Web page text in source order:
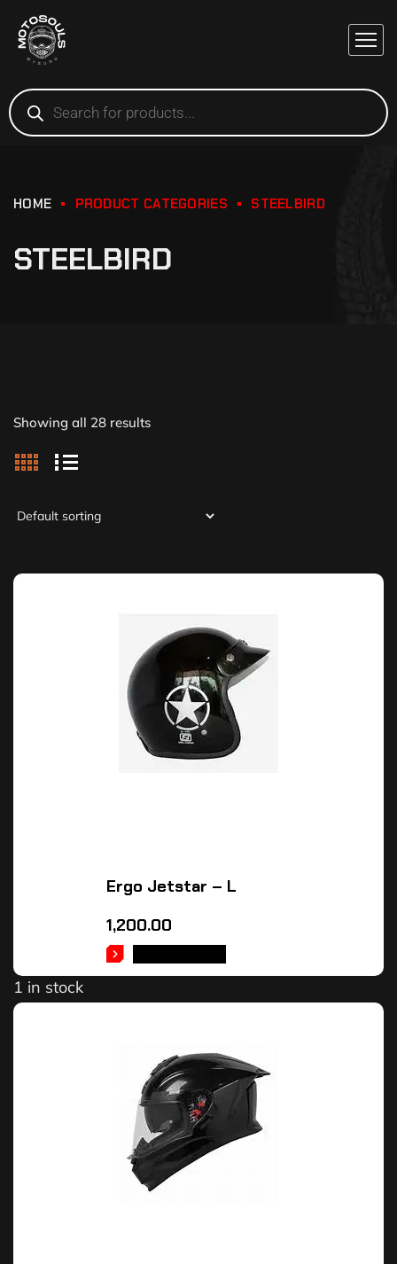
HOME PRODUCT CATEGORIES STEELBIRD
STEELBIRD
Showing all 28 results
Ergo Jetstar – L
1,200.00
1 in stock